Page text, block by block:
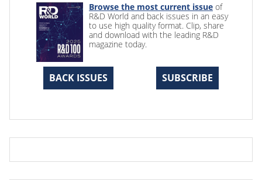
Browse the most current issue of
R&D World and back issues in an easy
to use high quality format. Clip, share
and download with the leading R&D
magazine today.
BACK ISSUES SUBSCRIBE